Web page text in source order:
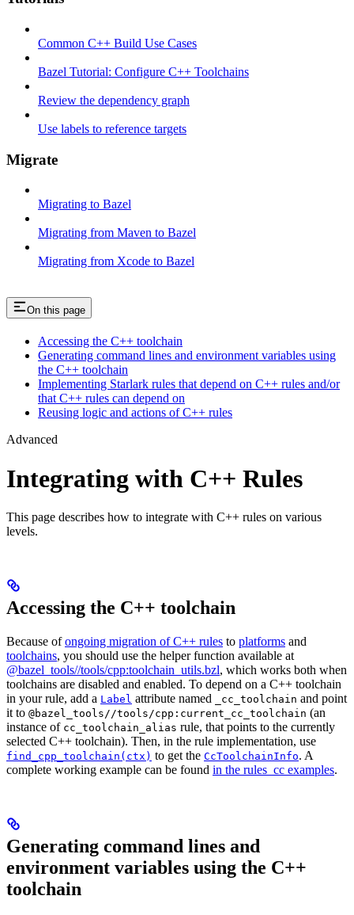
Common C++ Build Use Cases
Bazel Tutorial: Configure C++ Toolchains
Review the dependency graph
Use labels to reference targets
Migrate
Migrating to Bazel
Migrating from Maven to Bazel
Migrating from Xcode to Bazel
On this page
Accessing the C++ toolchain
Generating command lines and environment variables using
the C++ toolchain
Implementing Starlark rules that depend on C++ rules and/or
that C++ rules can depend on
Reusing logic and actions of C++ rules
Advanced
Integrating with C++ Rules
This page describes how to integrate with C++ rules on various
levels.
Accessing the C++ toolchain
Because ofongoing migration of C++ rules to platforms and
toolchains, you should use the helper function available at
@bazel_tools//tools/cpp:toolchain_utils.bzl, which works both when
toolchains are disabled and enabled. To depend on a C++ toolchain
in your rule, add a Label attribute named _cc_toolchain and point
it to @bazel_tools//tools/cpp:current_cc_toolchain (an
instance of cc_toolchain_alias rule, that points to the currently
selected C++ toolchain). Then, in the rule implementation, use
find_cpp_toolchain(ctx) to get the CcToolchainInfo. A
complete working example can be found in the rules_cc examples.
Generating command lines and
environment variables using the C++
toolchain